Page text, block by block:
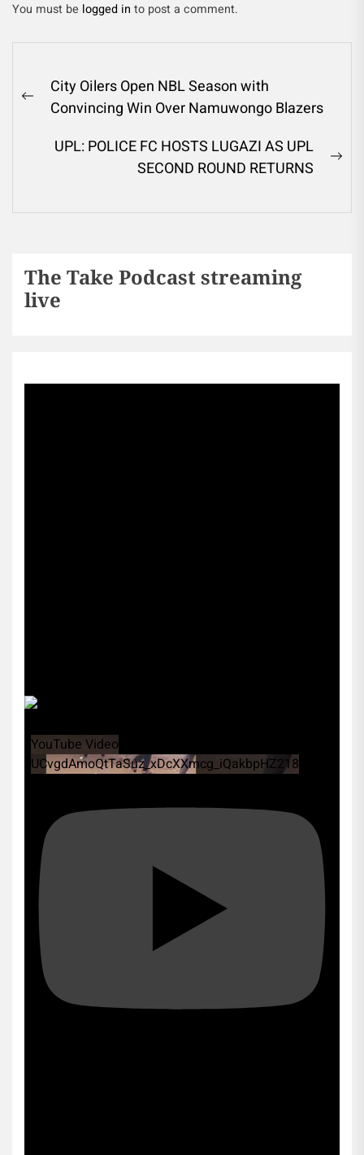
You must be logged in to post a comment.
City Oilers Open NBL Season with
Convincing Win Over Namuwongo Blazers
UPL: POLICE FC HOSTS LUGAZI AS UPL
SECOND ROUND RETURNS
The Take Podcast streaming
live
YouTube Video
UCvgdAmoQtTaSuz_xDcXXmcg_iQakbpHZ218